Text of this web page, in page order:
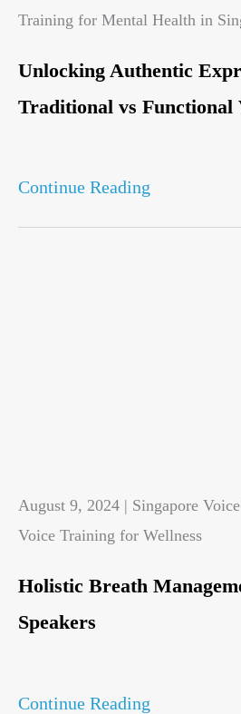
Training for Mental Health in
Unlocking Authentic
Traditional vs Functional
Continue Reading
August 9, 2024 | Singapore
Voice Training for Wellness
Holistic Breath
Speakers
Continue Reading